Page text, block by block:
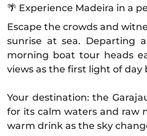
🌴 Experience Madeira in a
Escape the crowds and
sunrise at sea. Departing
morning boat tour heads
views as the first light of day
Your destination: the
for its calm waters and raw
warm drink as the sky